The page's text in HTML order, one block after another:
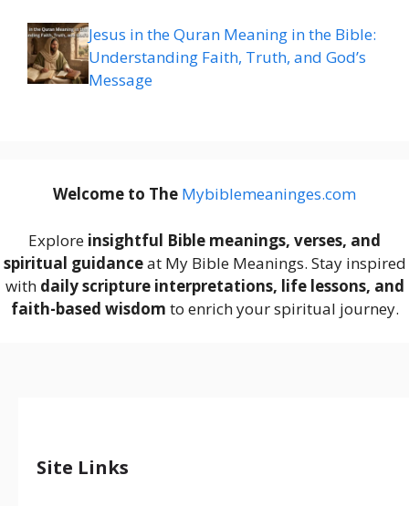
Jesus in the Quran Meaning in the Bible:
Understanding Faith, Truth, and God’s
Message
Welcome to The Mybiblemeaninges.com
Explore insightful Bible meanings, verses, and
spiritual guidanceat My Bible Meanings. Stay inspired
with daily scripture interpretations, life lessons, and
faith-based wisdom to enrich your spiritual journey.
Site Links